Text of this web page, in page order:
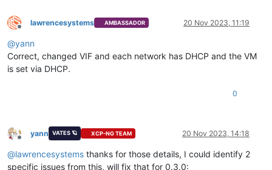
Offline
lawrencesystems AMBASSADOR 20 Nov 2023, 11:19
@yann
Correct, changed VIF and each network has DHCP and the VM
is set via DHCP.
0
Offline
yann VATES 🪐 XCP-NG TEAM 20 Nov 2023, 14:18
@lawrencesystems thanks for those details, I could identify 2
specific issues from this, will fix that for 0.3.0: